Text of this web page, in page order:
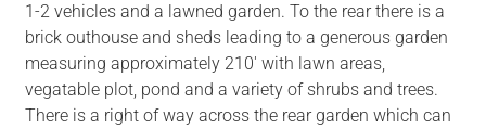
1-2 vehicles and a lawned garden. To the rear there is a
brick outhouse and sheds leading to a generous garden
measuring approximately 210' with lawn areas,
vegatable plot, pond and a variety of shrubs and trees.
There is a right of way across the rear garden which can